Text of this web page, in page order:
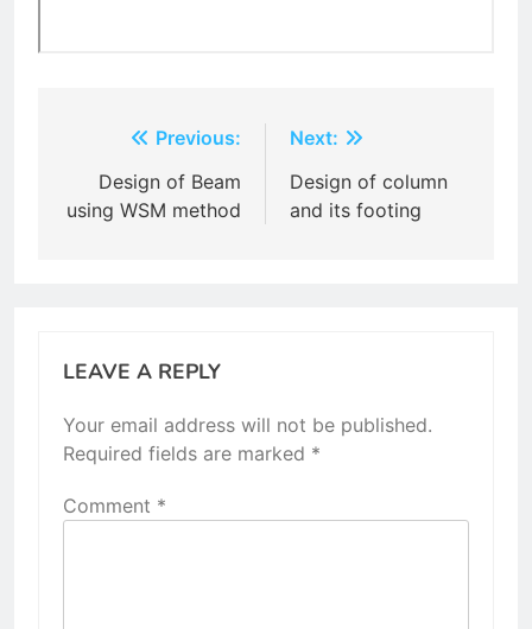
navigation
Previous:
Design of Beam
using WSM method
Next:
Design of column
and its footing
LEAVE A REPLY
Your email address will not be published.
Required fields are marked *
Comment *